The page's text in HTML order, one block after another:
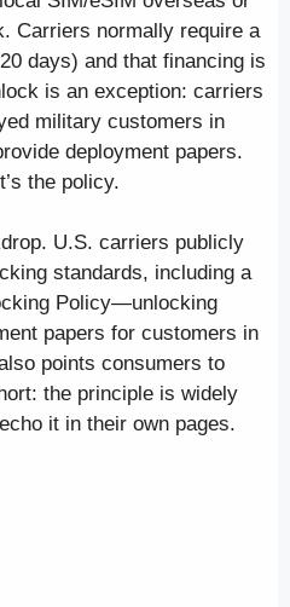
Carriers normally require a
days) and that financing is
is an exception: carriers
military customers in
deployment papers.
the policy.
U.S. carriers publicly
standards, including a
Policy—unlocking
papers for customers in
points consumers to
the principle is widely
it in their own pages.